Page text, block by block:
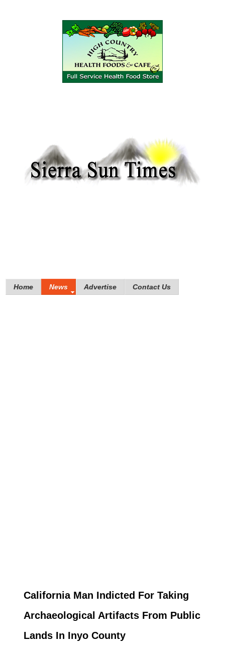
Home News Advertise Contact Us
California Man Indicted For Taking
Archaeological Artifacts From Public
Lands In Inyo County